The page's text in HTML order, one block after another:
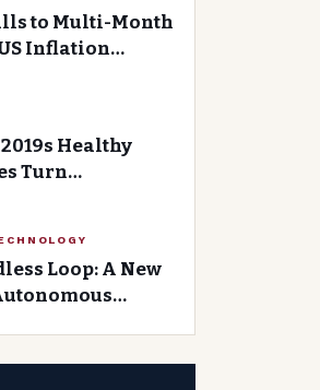
to Multi-Month
Inflation
Healthy
Turn
Loop: A New